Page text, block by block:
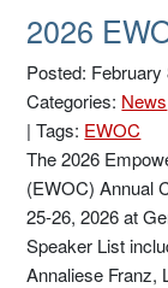
2026
Posted: February
Categories: News
|Tags: EWOC
The 2026
(EWOC) Annual
25-26, 2026 at
Speaker List
Annaliese Franz,